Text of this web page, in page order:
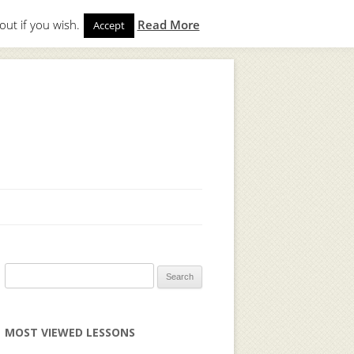
to start. Not a member?Join Today!
for:
MOST VIEWED LESSONS
if you wish. Accept Read More